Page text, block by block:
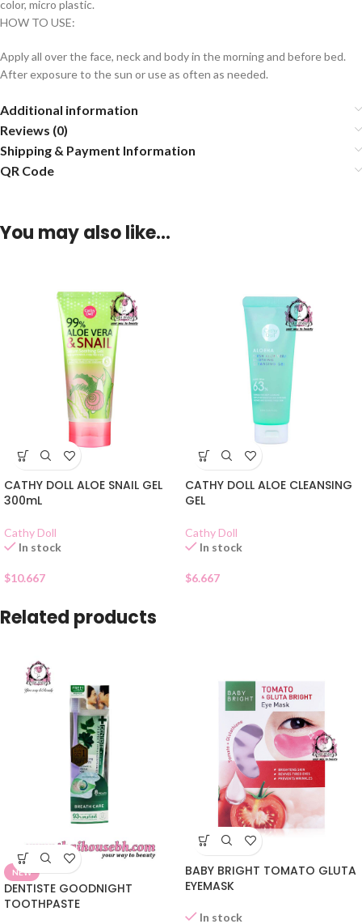
color, micro plastic.
HOW TO USE:
Apply all over the face, neck and body in the morning and before bed.
After exposure to the sun or use as often as needed.
Additional information
Reviews (0)
Shipping & Payment Information
QR Code
You may also like…
CATHY DOLL ALOE SNAIL GEL
300mL
Cathy Doll
In stock
$10.667
CATHY DOLL ALOE CLEANSING
GEL
Cathy Doll
In stock
$6.667
Related products
NEW
DENTISTE GOODNIGHT
TOOTHPASTE
BABY BRIGHT TOMATO GLUTA
EYEMASK
In stock